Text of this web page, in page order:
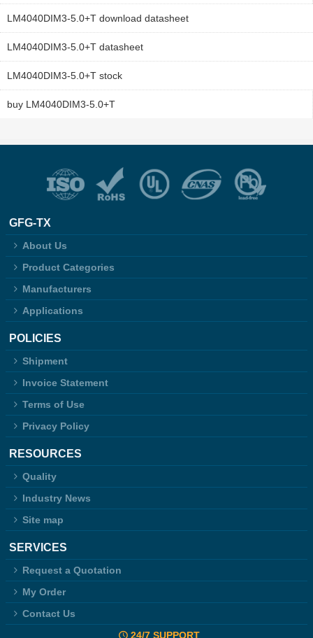
LM4040DIM3-5.0+T download datasheet
LM4040DIM3-5.0+T datasheet
LM4040DIM3-5.0+T stock
buy LM4040DIM3-5.0+T
GFG-TX
About Us
Product Categories
Manufacturers
Applications
POLICIES
Shipment
Invoice Statement
Terms of Use
Privacy Policy
RESOURCES
Quality
Industry News
Site map
SERVICES
Request a Quotation
My Order
Contact Us
24/7 SUPPORT